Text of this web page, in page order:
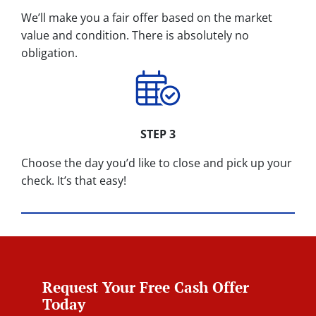
We’ll make you a fair offer based on the market
value and condition. There is absolutely no
obligation.
STEP 3
Choose the day you’d like to close and pick up your
check. It’s that easy!
Request Your Free Cash Offer
Today